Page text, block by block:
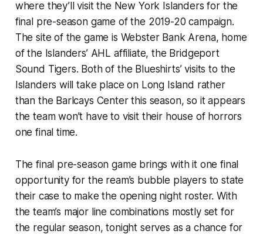
where they’ll visit the New York Islanders for the
final pre-season game of the 2019-20 campaign.
The site of the game is Webster Bank Arena, home
of the Islanders’ AHL affiliate, the Bridgeport
Sound Tigers. Both of the Blueshirts’ visits to the
Islanders will take place on Long Island rather
than the Barlcays Center this season, so it appears
the team won’t have to visit their house of horrors
one final time.
The final pre-season game brings with it one final
opportunity for the ream’s bubble players to state
their case to make the opening night roster. With
the team’s major line combinations mostly set for
the regular season, tonight serves as a chance for